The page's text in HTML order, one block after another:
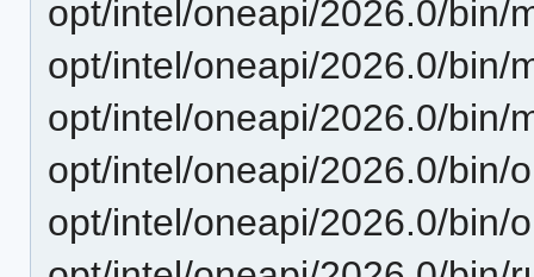
opt/intel/oneapi/2026.0/bin/
opt/intel/oneapi/2026.0/bin/
opt/intel/oneapi/2026.0/bin/
opt/intel/oneapi/2026.0/bin/
opt/intel/oneapi/2026.0/bin/